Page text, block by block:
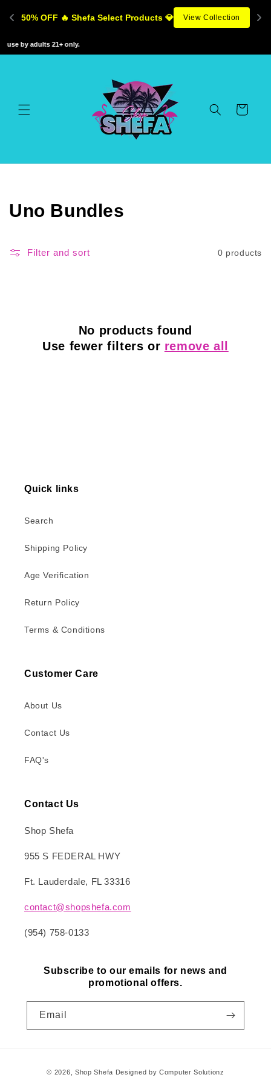
50% OFF 🔥 Shefa Select Products 💎 View Collection
by adults 21+ only.
content
Cart
C
l
Uno Bundles
Filter and sort 0 products
No products found
Use fewer filters or remove all
Quick links
Search
Shipping Policy
Age Verification
Return Policy
Terms & Conditions
Customer Care
About Us
Contact Us
FAQ's
Contact Us
Shop Shefa
955 S FEDERAL HWY
Ft. Lauderdale, FL 33316
contact@shopshefa.com
(954) 758-0133
Subscribe to our emails for news and
promotional offers.
Email
© 2026, Shop Shefa Designed by Computer Solutionz